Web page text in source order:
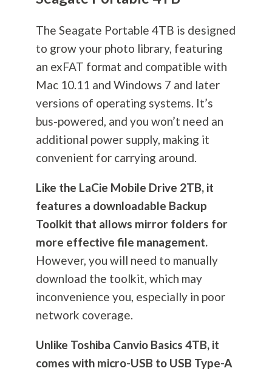
The Seagate Portable 4TB is designed
to grow your photo library, featuring
an exFAT format and compatible with
Mac 10.11 and Windows 7 and later
versions of operating systems. It’s
bus-powered, and you won’t need an
additional power supply, making it
convenient for carrying around.
Like the LaCie Mobile Drive 2TB, it
features a downloadable Backup
Toolkit that allows mirror folders for
more effective file management.
However, you will need to manually
download the toolkit, which may
inconvenience you, especially in poor
network coverage.
Unlike Toshiba Canvio Basics 4TB, it
comes with micro-USB to USB Type-A